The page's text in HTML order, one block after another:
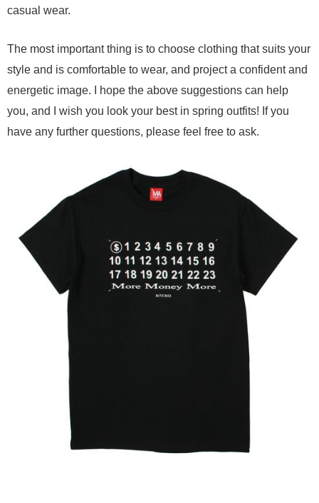
casual wear.
The most important thing is to choose clothing that suits your
style and is comfortable to wear, and project a confident and
energetic image. I hope the above suggestions can help
you, and I wish you look your best in spring outfits! If you
have any further questions, please feel free to ask.